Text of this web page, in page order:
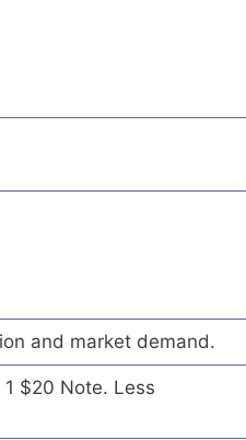
and market demand.
$20 Note. Less